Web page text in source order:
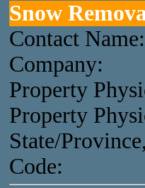
Snow
Contact Name:
Company:
Property
Property
State/
Code: